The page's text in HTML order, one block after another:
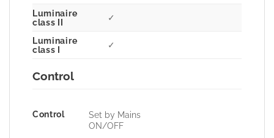
Luminaire
class II
✓
Luminaire
class I
✓
Control
Control
Set by Mains
ON/OFF